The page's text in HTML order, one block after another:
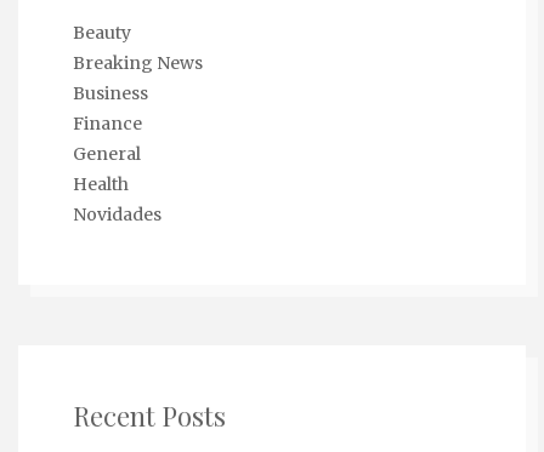
Beauty
Breaking News
Business
Finance
General
Health
Novidades
Recent Posts